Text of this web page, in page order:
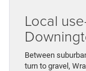
Local
Between
turn to gravel,